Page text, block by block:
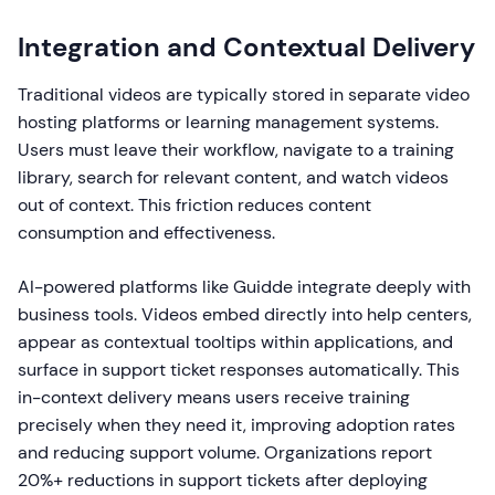
Integration and Contextual Delivery
Traditional videos are typically stored in separate video
hosting platforms or learning management systems.
Users must leave their workflow, navigate to a training
library, search for relevant content, and watch videos
out of context. This friction reduces content
consumption and effectiveness.
AI-powered platforms like Guidde integrate deeply with
business tools. Videos embed directly into help centers,
appear as contextual tooltips within applications, and
surface in support ticket responses automatically. This
in-context delivery means users receive training
precisely when they need it, improving adoption rates
and reducing support volume. Organizations report
20%+ reductions in support tickets after deploying